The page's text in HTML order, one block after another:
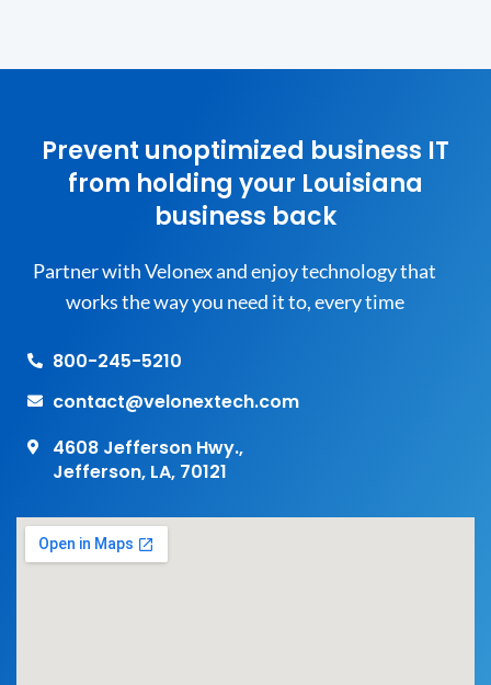
Prevent unoptimized business IT
from holding your Louisiana
business back
Partner with Velonex and enjoy technology that
works the way you need it to, every time
800-245-5210
contact@velonextech.com
4608 Jefferson Hwy.,
Jefferson, LA, 70121